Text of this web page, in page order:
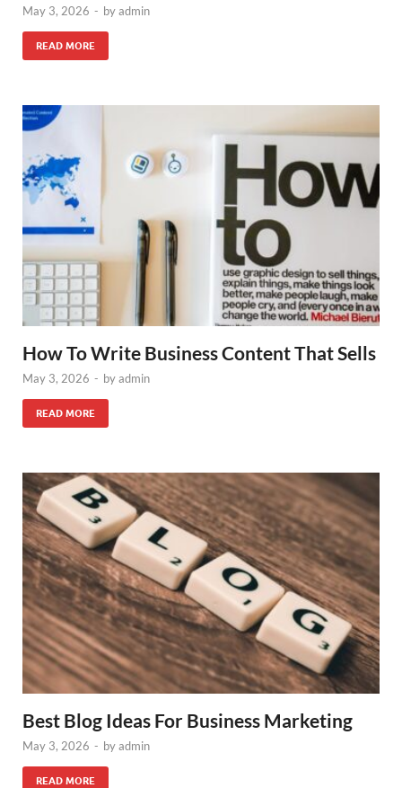
May 3, 2026 - byadmin
READ MORE
How To Write Business Content That Sells
May 3, 2026 - byadmin
READ MORE
Best Blog Ideas For Business Marketing
May 3, 2026 - byadmin
READ MORE